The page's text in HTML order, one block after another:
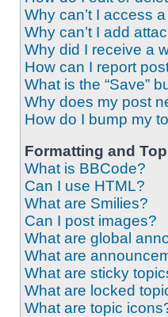
Why can’t I access
Why can’t I add
Why did I receive a
How can I report
What is the “Save”
Why does my post
How do I bump my
Formatting and
What is BBCode?
Can I use HTML?
What are Smilies?
Can I post images?
What are global
What are
What are sticky
What are locked
What are topic